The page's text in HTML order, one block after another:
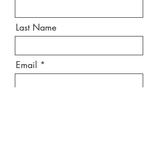
Last Name
Email